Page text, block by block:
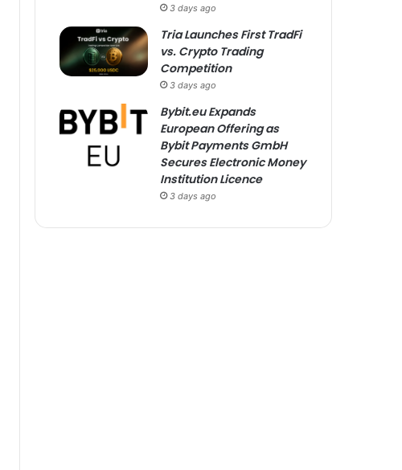
3 days ago
Tria Launches First TradFi
vs. Crypto Trading
Competition
3 days ago
Bybit.eu Expands
European Offering as
Bybit Payments GmbH
Secures Electronic Money
Institution Licence
3 days ago